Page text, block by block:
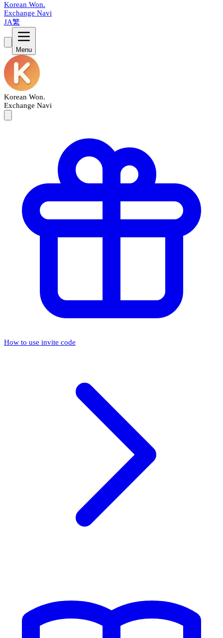
Korean Won.
Exchange Navi
JA繁
Menu
Korean Won.
Exchange Navi
How to use invite code